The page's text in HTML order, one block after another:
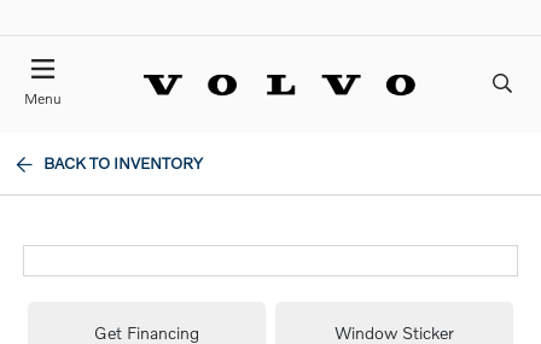
Menu
BACK TO INVENTORY
Get Financing Window Sticker